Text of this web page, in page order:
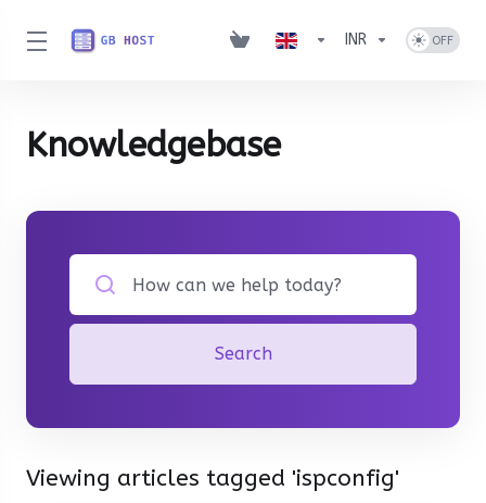
INR
Knowledgebase
Search
Viewing articles tagged 'ispconfig'